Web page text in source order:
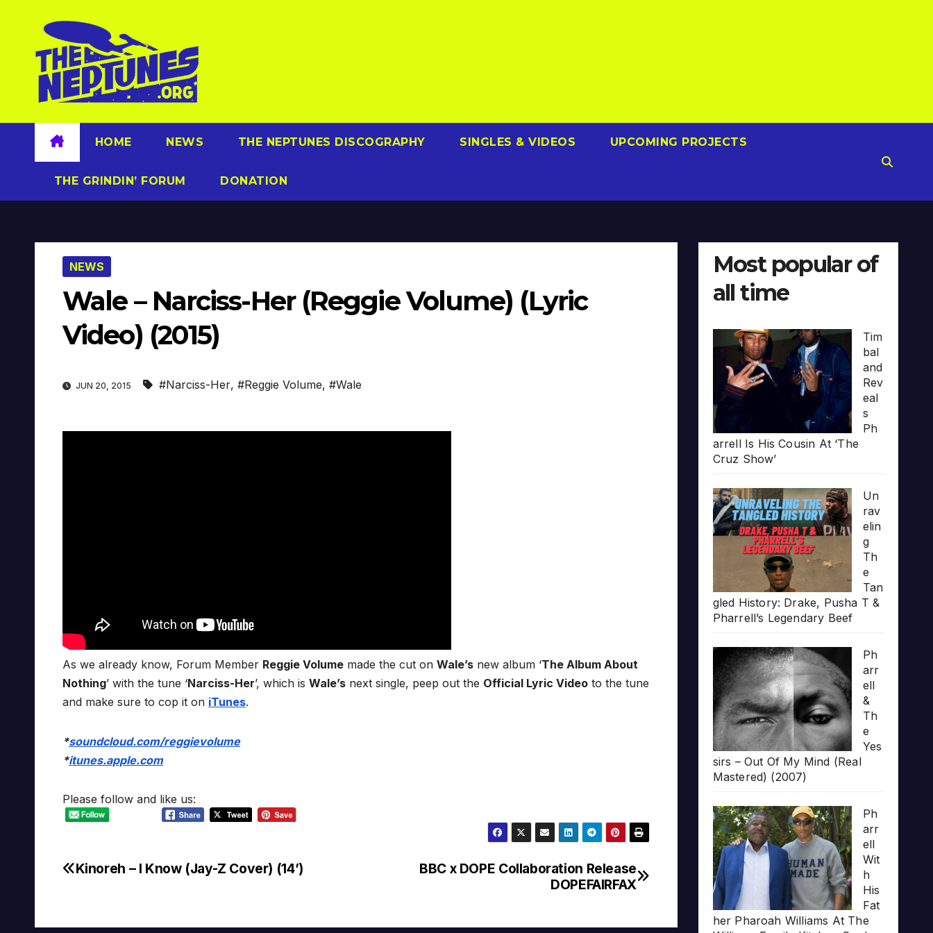
content
HOME NEWS THE NEPTUNES DISCOGRAPHY SINGLES & VIDEOS UPCOMING PROJECTS
THE GRINDIN’ FORUM DONATION
NEWS
Wale – Narciss-Her (Reggie Volume) (Lyric
Video) (2015)
JUN 20, 2015 #Narciss-Her, #Reggie Volume, #Wale
As we already know, Forum Member Reggie Volume made the cut on Wale’s new album ‘The Album About
Nothing’ with the tune ‘Narciss-Her’, which is Wale’s next single, peep out the Official Lyric Video to the tune
and make sure to cop it on iTunes.
*soundcloud.com/reggievolume
*itunes.apple.com
Please follow and like us:
Post
BBC x DOPE Collaboration Release
DOPEFAIRFAX
Kinoreh – I Know (Jay-Z Cover) (14’)
Most popular of
all time
Tim
bal
and
Rev
eal
s
Ph
arrell Is His Cousin At ‘The
Cruz Show’
Un
rav
elin
g
Th
e
Tan
gled History: Drake, Pusha T &
Pharrell’s Legendary Beef
Ph
arr
ell
&
Th
e
Yes
sirs – Out Of My Mind (Real
Mastered) (2007)
Ph
arr
ell
Wit
h
His
Fat
her Pharoah Williams At The